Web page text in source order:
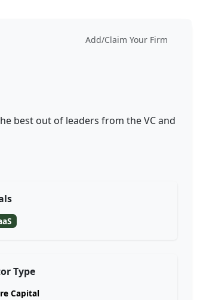
Add/Claim Your Firm
best out of leaders from the VC and
Type
Capital